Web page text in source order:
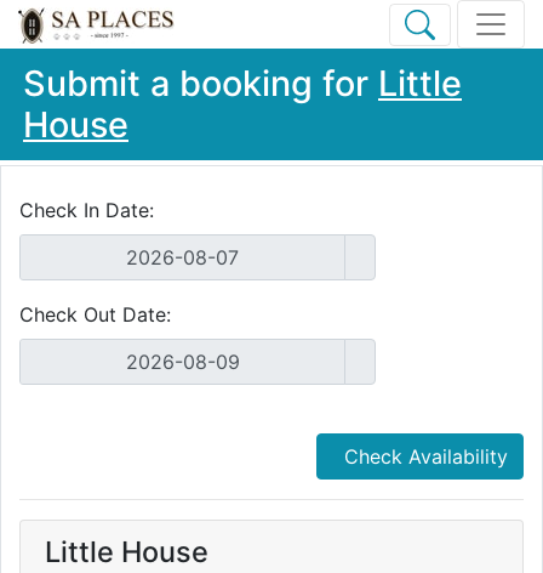
Submit a booking for Little
House
Check In Date:
Check Out Date:
Check Availability
Little House